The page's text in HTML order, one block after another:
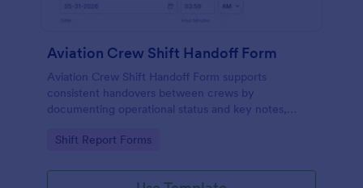
Aviation Crew Shift Handoff Form
Aviation Crew Shift Handoff Form supports
consistent handovers between crews by
documenting operational status and key notes,
keep teams aligned across shifts.
Go to Category:
Shift Report Forms